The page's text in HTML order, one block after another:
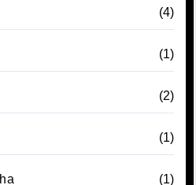
(4)
(1)
(2)
(1)
(1)